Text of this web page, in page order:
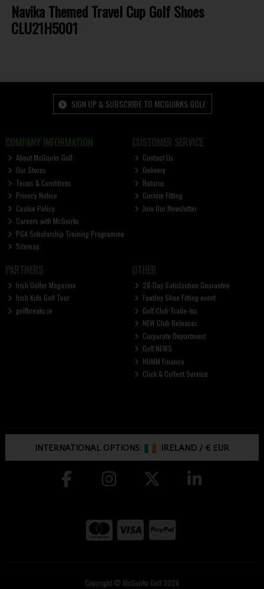
Navika Themed Travel Cup Golf Shoes
CLU21H5001
SIGN UP & SUBSCRIBE TO MCGUIRKS GOLF
COMPANY INFORMATION
About McGuirks Golf
Our Stores
Terms & Conditions
Privacy Notice
Cookie Policy
Careers with McGuirks
PGA Scholarship Training Programme
Sitemap
CUSTOMER SERVICE
Contact Us
Delivery
Returns
Custom Fitting
Join Our Newsletter
PARTNERS
Irish Golfer Magazine
Irish Kids Golf Tour
golfbreaks.ie
OTHER
28-Day Satisfaction Guarantee
FootJoy Shoe Fitting event
Golf Club Trade-Ins
NEW Club Releases
Corporate Department
Golf NEWS
HUMM Finance
Click & Collect Service
INTERNATIONAL OPTIONS: IRELAND /€ EUR
Copyright © McGuirks Golf 2026